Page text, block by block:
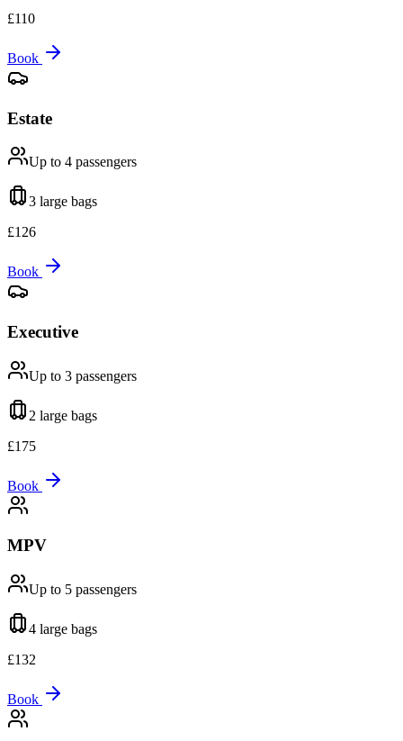
£110
Book
Estate
Up to 4 passengers
3 large bags
£126
Book
Executive
Up to 3 passengers
2 large bags
£175
Book
MPV
Up to 5 passengers
4 large bags
£132
Book